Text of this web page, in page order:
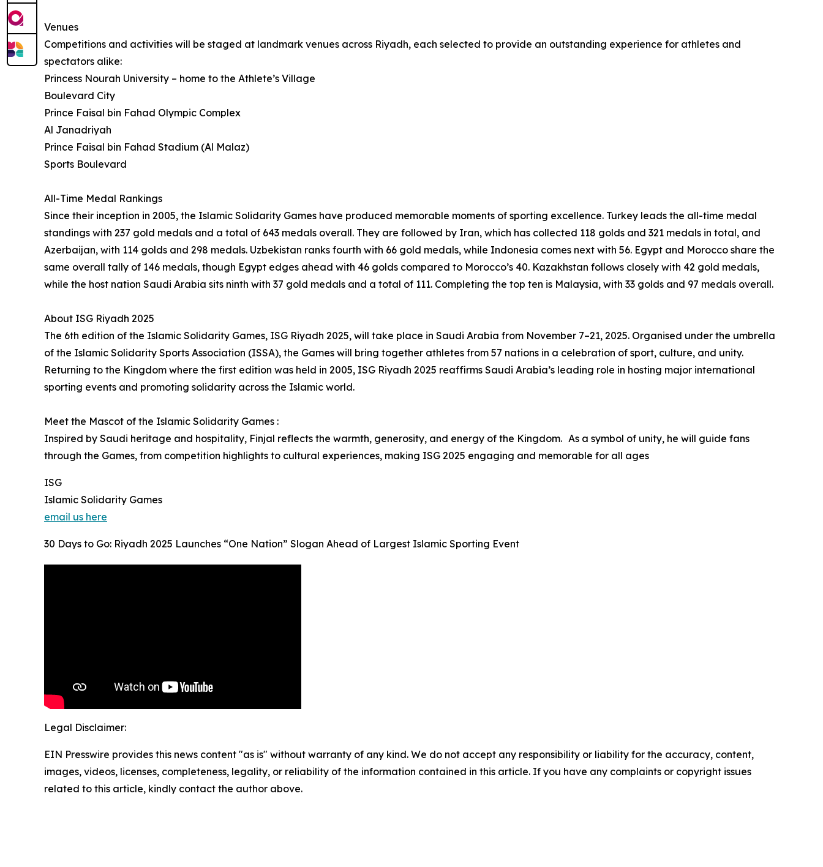
Venues
Competitions and activities will be staged at landmark venues across Riyadh, each selected to provide an outstanding experience for athletes and
spectators alike:
Princess Nourah University – home to the Athlete’s Village
Boulevard City
Prince Faisal bin Fahad Olympic Complex
Al Janadriyah
Prince Faisal bin Fahad Stadium (Al Malaz)
Sports Boulevard
All-Time Medal Rankings
Since their inception in 2005, the Islamic Solidarity Games have produced memorable moments of sporting excellence. Turkey leads the all-time medal
standings with 237 gold medals and a total of 643 medals overall. They are followed by Iran, which has collected 118 golds and 321 medals in total, and
Azerbaijan, with 114 golds and 298 medals. Uzbekistan ranks fourth with 66 gold medals, while Indonesia comes next with 56. Egypt and Morocco share the
same overall tally of 146 medals, though Egypt edges ahead with 46 golds compared to Morocco’s 40. Kazakhstan follows closely with 42 gold medals,
while the host nation Saudi Arabia sits ninth with 37 gold medals and a total of 111. Completing the top ten is Malaysia, with 33 golds and 97 medals overall.
About ISG Riyadh 2025
The 6th edition of the Islamic Solidarity Games, ISG Riyadh 2025, will take place in Saudi Arabia from November 7–21, 2025. Organised under the umbrella
of the Islamic Solidarity Sports Association (ISSA), the Games will bring together athletes from 57 nations in a celebration of sport, culture, and unity.
Returning to the Kingdom where the first edition was held in 2005, ISG Riyadh 2025 reaffirms Saudi Arabia’s leading role in hosting major international
sporting events and promoting solidarity across the Islamic world.
Meet the Mascot of the Islamic Solidarity Games :
Inspired by Saudi heritage and hospitality, Finjal reflects the warmth, generosity, and energy of the Kingdom. As a symbol of unity, he will guide fans
through the Games, from competition highlights to cultural experiences, making ISG 2025 engaging and memorable for all ages
ISG
Islamic Solidarity Games
email us here
30 Days to Go: Riyadh 2025 Launches “One Nation” Slogan Ahead of Largest Islamic Sporting Event
Legal Disclaimer:
EIN Presswire provides this news content "as is" without warranty of any kind. We do not accept any responsibility or liability for the accuracy, content,
images, videos, licenses, completeness, legality, or reliability of the information contained in this article. If you have any complaints or copyright issues
related to this article, kindly contact the author above.